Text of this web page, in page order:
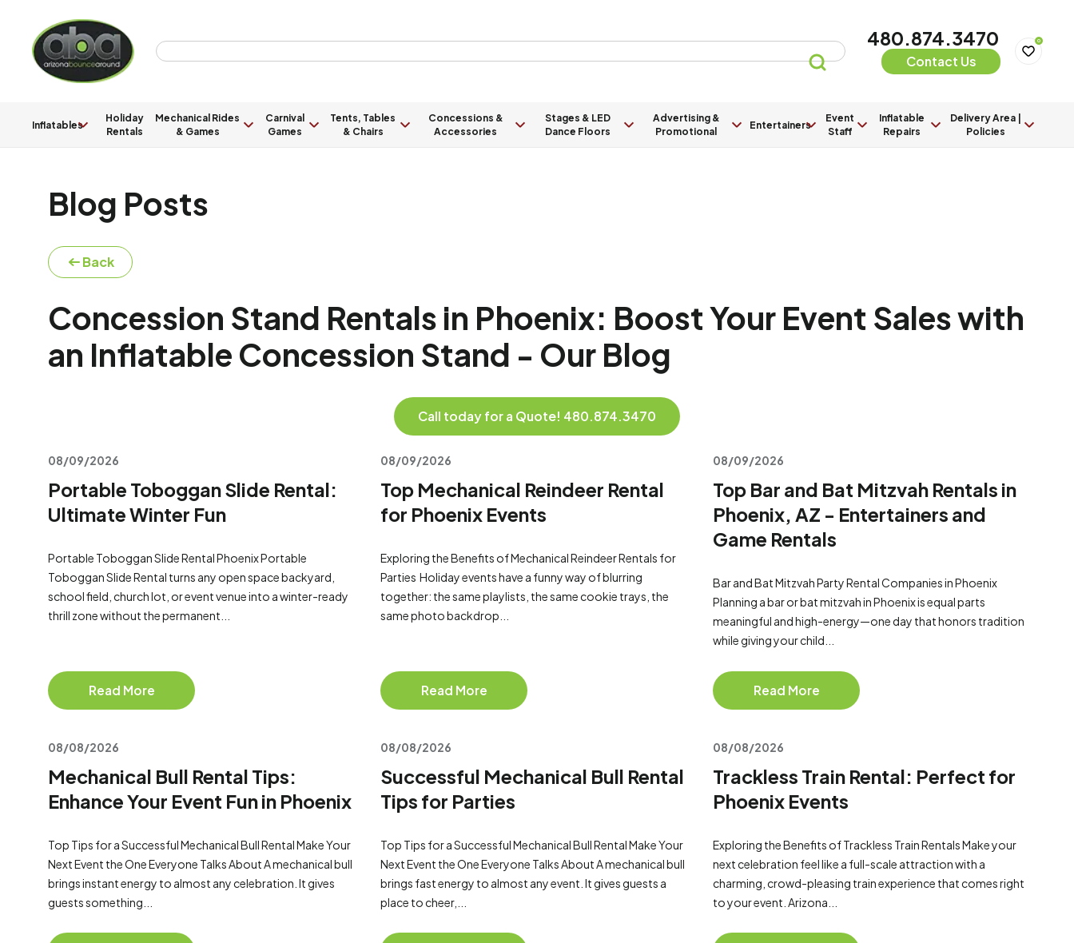
480.874.3470
Contact Us
0
Inflatables
Holiday
Rentals
Mechanical Rides
& Games
Carnival
Games
Tents, Tables
& Chairs
Concessions &
Accessories
Stages & LED
Dance Floors
Advertising &
Promotional
Entertainers
Event
Staff
Inflatable
Repairs
Delivery Area |
Policies
Blog Posts
Back
Concession Stand Rentals in Phoenix: Boost Your Event Sales with
an Inflatable Concession Stand - Our Blog
Call today for a Quote! 480.874.3470
08/09/2026
Portable Toboggan Slide Rental:
Ultimate Winter Fun
Portable Toboggan Slide Rental Phoenix Portable
Toboggan Slide Rental turns any open space backyard,
school field, church lot, or event venue into a winter-ready
thrill zone without the permanent...
Read More
08/09/2026
Top Mechanical Reindeer Rental
for Phoenix Events
Exploring the Benefits of Mechanical Reindeer Rentals for
Parties Holiday events have a funny way of blurring
together: the same playlists, the same cookie trays, the
same photo backdrop...
Read More
08/09/2026
Top Bar and Bat Mitzvah Rentals in
Phoenix, AZ - Entertainers and
Game Rentals
Bar and Bat Mitzvah Party Rental Companies in Phoenix
Planning a bar or bat mitzvah in Phoenix is equal parts
meaningful and high-energy—one day that honors tradition
while giving your child...
Read More
08/08/2026
Mechanical Bull Rental Tips:
Enhance Your Event Fun in Phoenix
Top Tips for a Successful Mechanical Bull Rental Make Your
Next Event the One Everyone Talks About A mechanical bull
brings instant energy to almost any celebration. It gives
guests something...
08/08/2026
Successful Mechanical Bull Rental
Tips for Parties
Top Tips for a Successful Mechanical Bull Rental Make Your
Next Event the One Everyone Talks About A mechanical bull
brings fast energy to almost any event. It gives guests a
place to cheer,...
08/08/2026
Trackless Train Rental: Perfect for
Phoenix Events
Exploring the Benefits of Trackless Train Rentals Make your
next celebration feel like a full-scale attraction with a
charming, crowd-pleasing train experience that comes right
to your event. Arizona...